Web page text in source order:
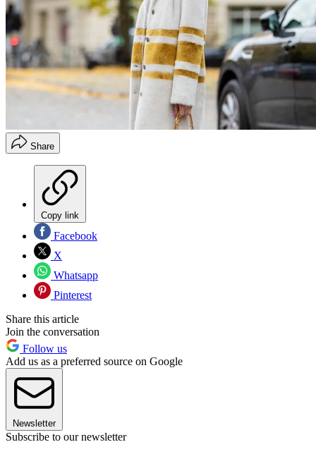
Share
Copy link
Facebook
X
Whatsapp
Pinterest
Share this article
Join the conversation
Follow us
Add us as a preferred source on Google
Newsletter
Subscribe to our newsletter